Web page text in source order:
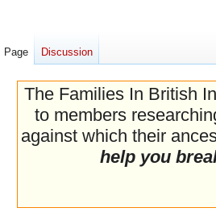
The Families In British
to members
against which their
help you
Page Discussion